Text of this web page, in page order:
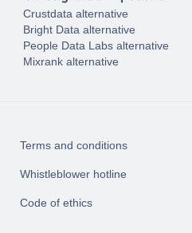
Crustdata alternative
Bright Data alternative
People Data Labs alternative
Mixrank alternative
Terms and conditions
Whistleblower hotline
Code of ethics